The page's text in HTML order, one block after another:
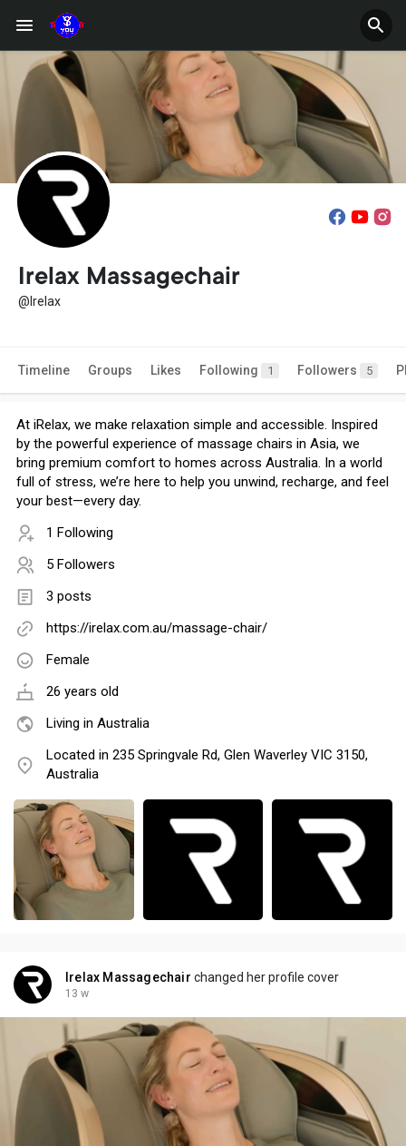
Irelax Massagechair
@Irelax
Timeline Groups Likes Following 1 Followers 5
At iRelax, we make relaxation simple and accessible. Inspired
by the powerful experience of massage chairs in Asia, we
bring premium comfort to homes across Australia. In a world
full of stress, we’re here to help you unwind, recharge, and feel
your best—every day.
1 Following
5 Followers
3 posts
https://irelax.com.au/massage-chair/
Female
26 years old
Living in Australia
Located in 235 Springvale Rd, Glen Waverley VIC 3150,
Australia
Irelax Massagechair changed her profile cover
13 w